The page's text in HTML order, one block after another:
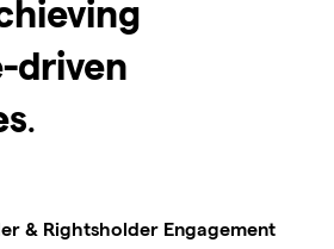
driven
.
& Rightsholder Engagement